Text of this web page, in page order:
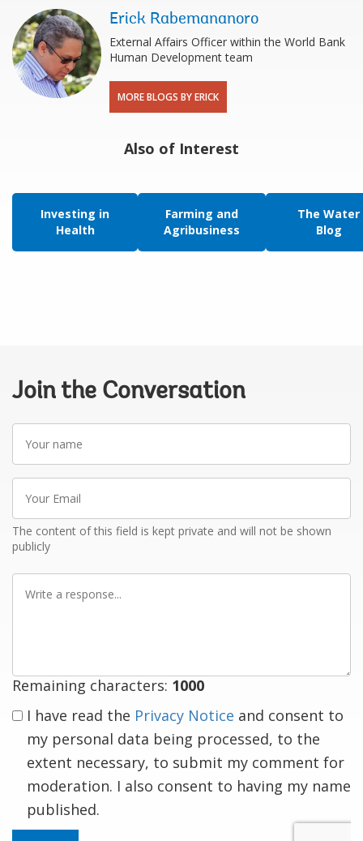
Erick Rabemananoro
External Affairs Officer within the World Bank
Human Development team
MORE BLOGS BY ERICK
Also of Interest
Investing in
Health
Farming and
Agribusiness
The Water
Blog
Join the Conversation
name
Email
The content of this field is kept private and will not be shown
publicly
Remaining characters: 1000
I have read the Privacy Notice and consent to
my personal data being processed, to the
extent necessary, to submit my comment for
moderation. I also consent to having my name
published.